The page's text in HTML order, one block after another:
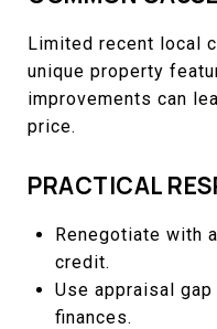
Limited recent local
unique property
improvements can
price.
PRACTICAL
Renegotiate with
credit.
Use appraisal
finances.